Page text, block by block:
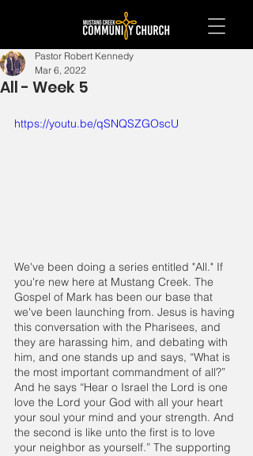
All - Week 5
Pastor Robert Kennedy
Mar 6, 2022
https://youtu.be/qSNQSZGOscU
We've been doing a series entitled "All." If
you're new here at Mustang Creek. The
Gospel of Mark has been our base that
we've been launching from. Jesus is having
this conversation with the Pharisees, and
they are harassing him, and debating with
him, and one stands up and says, “What is
the most important commandment of all?”
And he says “Hear o Israel the Lord is one
love the Lord your God with all your heart
your soul your mind and your strength. And
the second is like unto the first is to love
your neighbor as yourself.” The supporting